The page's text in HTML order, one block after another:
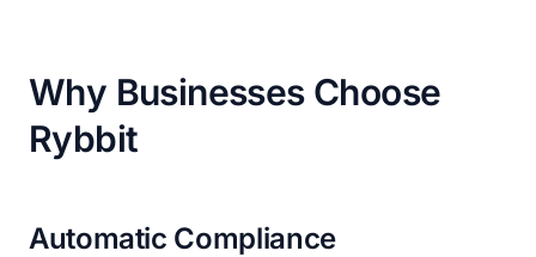
Why Businesses Choose
Rybbit
Automatic Compliance